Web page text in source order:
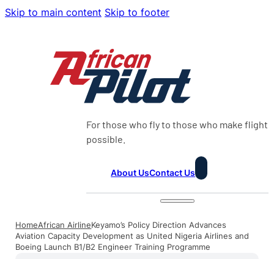
Skip to main content Skip to footer
For those who fly to those who make flight
possible.
About UsContact Us
HomeAfrican AirlineKeyamo’s Policy Direction Advances
Aviation Capacity Development as United Nigeria Airlines and
Boeing Launch B1/B2 Engineer Training Programme